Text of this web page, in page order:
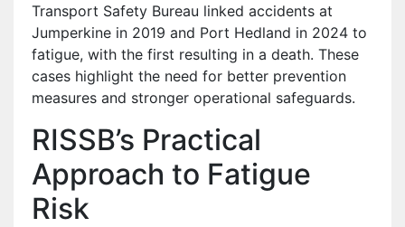
Transport Safety Bureau linked accidents at
Jumperkine in 2019 and Port Hedland in 2024 to
fatigue, with the first resulting in a death. These
cases highlight the need for better prevention
measures and stronger operational safeguards.
RISSB’s Practical
Approach to Fatigue
Risk